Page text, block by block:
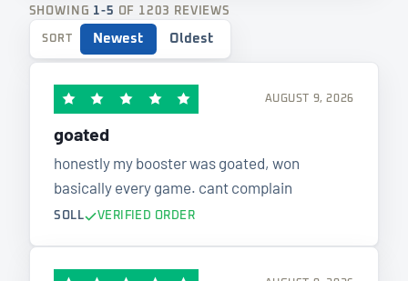
SHOWING 1-5 OF 1203 REVIEWS
SORT Newest Oldest
AUGUST 9, 2026
goated
honestly my booster was goated, won
basically every game. cant complain
SOLL VERIFIED ORDER